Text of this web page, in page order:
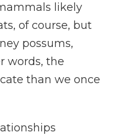
likely
of course, but
possums,
words, the
than we once